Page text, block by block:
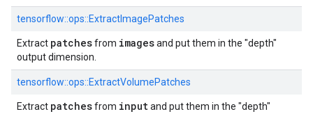
tensorflow::ops::ExtractImagePatches
Extract patchesfrom imagesand put them in the "depth"
output dimension.
tensorflow::ops::ExtractVolumePatches
Extract patchesfrom inputand put them in the "depth"